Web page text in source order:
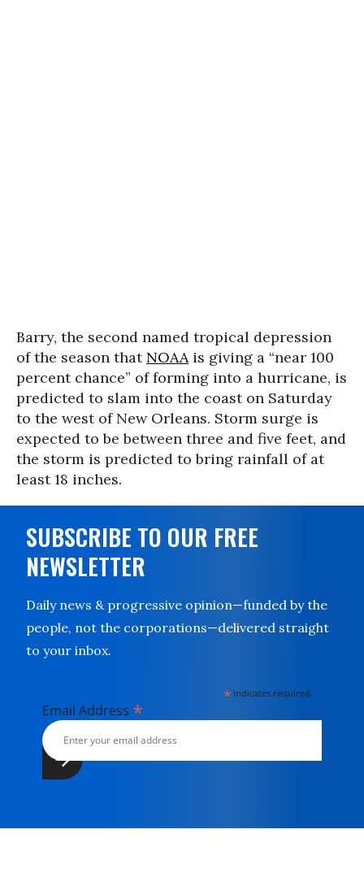
Barry, the second named tropical depression
of the season that NOAAis giving a “near 100
percent chance” of forming into a hurricane, is
predicted to slam into the coast on Saturday
to the west of New Orleans. Storm surge is
expected to be between three and five feet, and
the storm is predicted to bring rainfall of at
least 18 inches.
SUBSCRIBE TO OUR FREE
NEWSLETTER
Daily news & progressive opinion—funded by the
people, not the corporations—delivered straight
to your inbox.
* indicates required
Email Address *